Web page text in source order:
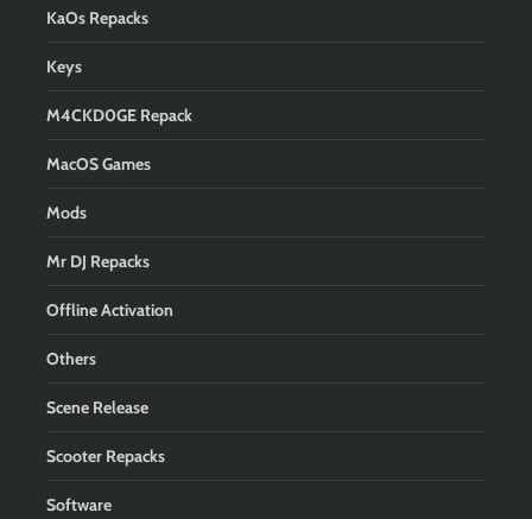
KaOs Repacks
Keys
M4CKD0GE Repack
MacOS Games
Mods
Mr DJ Repacks
Offline Activation
Others
Scene Release
Scooter Repacks
Software